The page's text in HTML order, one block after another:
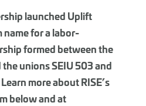
launched Uplift
for a labor-
formed between the
unions SEIU 503 and
more about RISE’s
below and at